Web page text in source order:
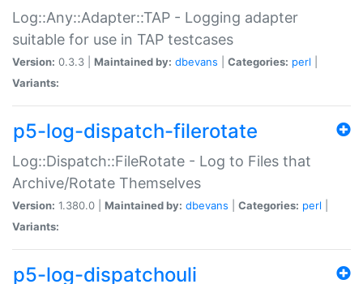
Log::Any::Adapter::TAP - Logging adapter
suitable for use in TAP testcases
Version: 0.3.3 | Maintained by: dbevans Categories: perl
Variants:
p5-log-dispatch-filerotate
Log::Dispatch::FileRotate - Log to Files that
Archive/Rotate Themselves
Version: 1.380.0 | Maintained by: dbevans Categories: perl
Variants:
p5-log-dispatchouli